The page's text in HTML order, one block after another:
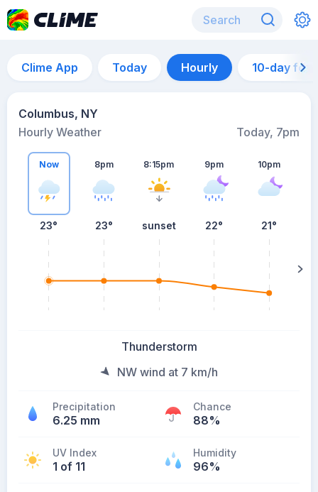
Clime App Today Hourly 10-day
Columbus, NY
Hourly Weather
Today, 7pm
Now
23°
8pm
23°
8:15pm
sunset
9pm
22°
10pm
21°
Thunderstorm
NW wind at 7 km/h
Precipitation
6.25 mm
Chance
88%
UV Index
1 of 11
Humidity
96%